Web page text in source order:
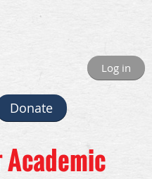
Log in
Donate
Academic